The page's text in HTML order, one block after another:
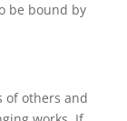
be bound by
of others and